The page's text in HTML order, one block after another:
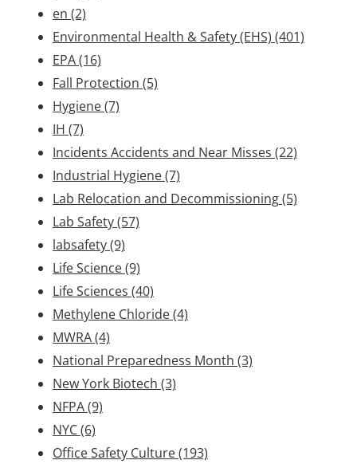
en (2)
Environmental Health & Safety (EHS) (401)
EPA(16)
Fall Protection (5)
Hygiene(7)
IH (7)
Incidents Accidents and Near Misses (22)
Industrial Hygiene(7)
Lab Relocation and Decommissioning(5)
Lab Safety(57)
labsafety(9)
Life Science(9)
Life Sciences (40)
Methylene Chloride(4)
MWRA(4)
National Preparedness Month (3)
New York Biotech (3)
NFPA(9)
NYC(6)
Office Safety Culture(193)